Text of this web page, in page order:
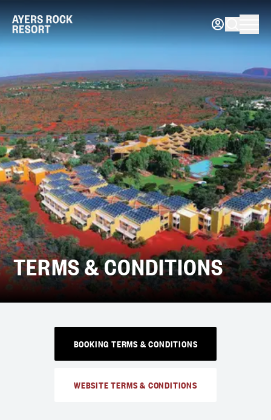
TERMS & CONDITIONS
BOOKING TERMS & CONDITIONS
WEBSITE TERMS & CONDITIONS